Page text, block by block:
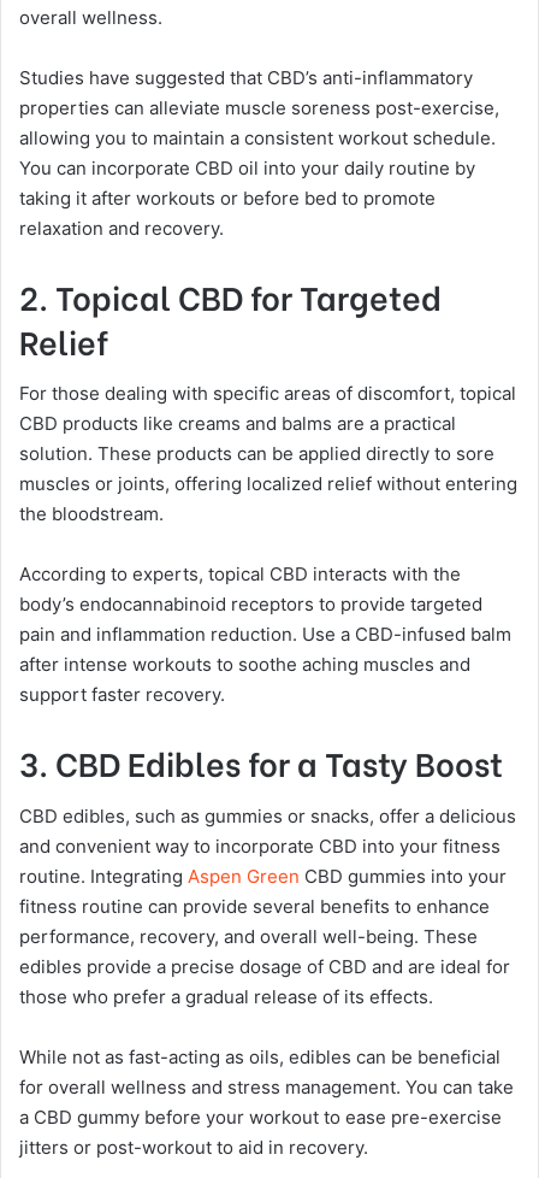
overall wellness.
Studies have suggested that CBD’s anti-inflammatory
properties can alleviate muscle soreness post-exercise,
allowing you to maintain a consistent workout schedule.
You can incorporate CBD oil into your daily routine by
taking it after workouts or before bed to promote
relaxation and recovery.
2. Topical CBD for Targeted
Relief
For those dealing with specific areas of discomfort, topical
CBD products like creams and balms are a practical
solution. These products can be applied directly to sore
muscles or joints, offering localized relief without entering
the bloodstream.
According to experts, topical CBD interacts with the
body’s endocannabinoid receptors to provide targeted
pain and inflammation reduction. Use a CBD-infused balm
after intense workouts to soothe aching muscles and
support faster recovery.
3. CBD Edibles for a Tasty Boost
CBD edibles, such as gummies or snacks, offer a delicious
and convenient way to incorporate CBD into your fitness
routine. Integrating Aspen Green CBD gummies into your
fitness routine can provide several benefits to enhance
performance, recovery, and overall well-being. These
edibles provide a precise dosage of CBD and are ideal for
those who prefer a gradual release of its effects.
While not as fast-acting as oils, edibles can be beneficial
for overall wellness and stress management. You can take
a CBD gummy before your workout to ease pre-exercise
jitters or post-workout to aid in recovery.